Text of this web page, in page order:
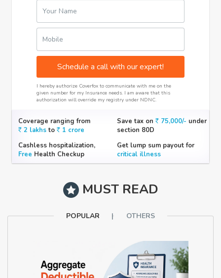
Your Name
Mobile
Schedule a call with our expert!
I hereby authorize Coverfox to communicate with me on the
given number for my Insurance needs. I am aware that this
authorization will override my registry under NDNC.
Coverage ranging from
2 lakhsto 1 crore
Save tax on 75,000/- under
section 80D
Cashless hospitalization,
Free Health Checkup
Get lump sum payout for
critical illness
MUST READ
POPULAR OTHERS